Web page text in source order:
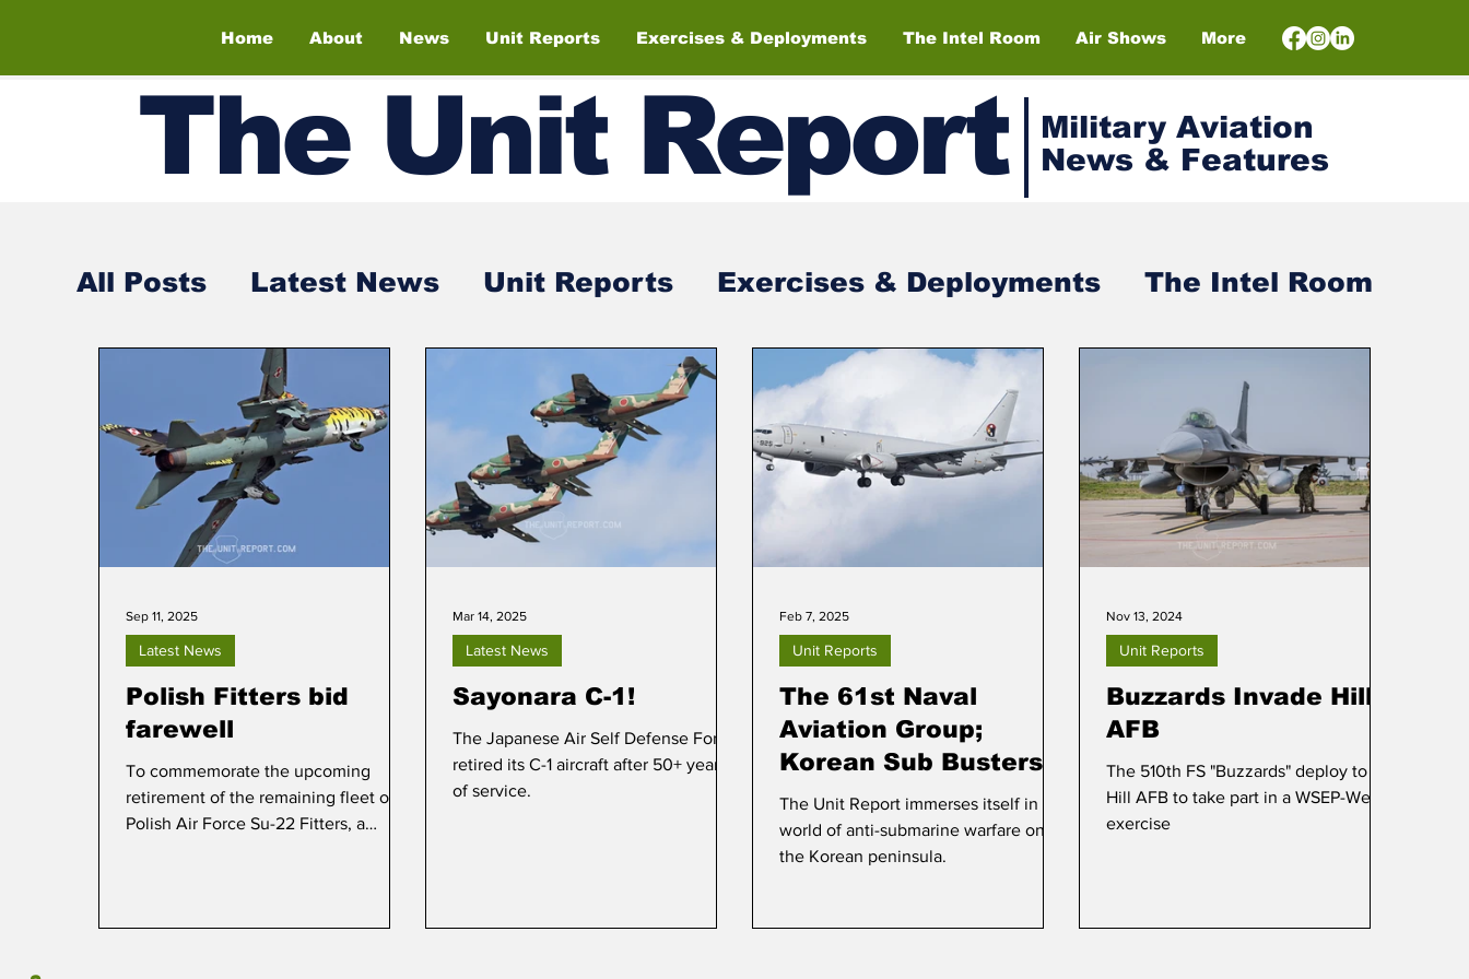
Home About News Unit Reports Exercises & Deployments The Intel Room Air Shows More
The UnitReport
Military Aviation
News & Features
All Posts Latest News Unit Reports Exercises & Deployments The Intel Room
Air Shows
Polish Fitters bid
farewell
To commemorate the upcoming
retirement of the remaining fleet of
Polish Air Force Su-22 Fitters, a
Latest News
Sep 11, 2025
Sayonara C-1!
The Japanese Air Self Defense Force
retired its C-1 aircraft after 50+ years
of service.
Latest News
Mar 14, 2025
The 61st Naval
Aviation Group;
Korean Sub Busters
The Unit Report immerses itself in the
world of anti-submarine warfare on
the Korean peninsula.
Unit Reports
Feb 7, 2025
Buzzards Invade Hill
AFB
The 510th FS "Buzzards" deploy to
Hill AFB to take part in a WSEP-West
exercise
Unit Reports
Nov 13, 2024